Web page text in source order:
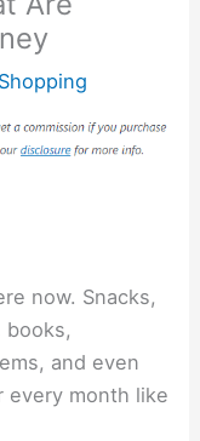
Shopping
now. Snacks,
and even
every month like